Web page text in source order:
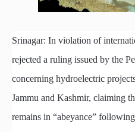
Srinagar: In violation of
rejected a ruling issued by the
concerning hydroelectric
Jammu and Kashmir, claiming
remains in “abeyance”